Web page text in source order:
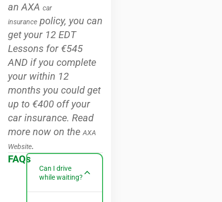
an AXA car
insurance policy, you can
get your 12 EDT
Lessons for €545
AND if you complete
your within 12
months you could get
up to €400 off your
car insurance. Read
more now on theAXA
Website.
FAQs
Can I drive
while waiting?